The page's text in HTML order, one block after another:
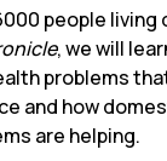
people living
, we will
problems
and how
are helping.